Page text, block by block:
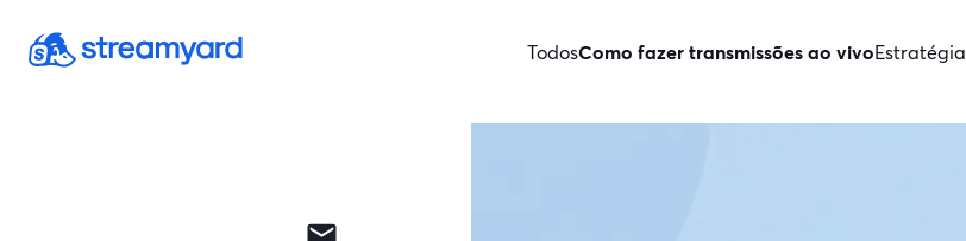
TodosComo fazer transmissões ao vivoEstratégia